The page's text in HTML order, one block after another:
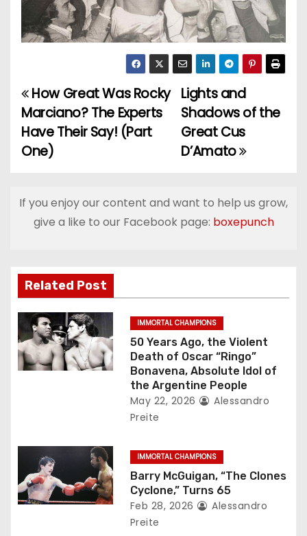
P
o
s
n
v
i
g
a
o
n
Lights and
Shadows of the
Great Cus
D’Amato
How Great Was Rocky
Marciano? The Experts
Have Their Say! (Part
One)
If you enjoy our content and want to help us grow,
give a like to our Facebook page: boxepunch
Related Post
IMMORTAL CHAMPIONS
50 Years Ago, the Violent
Death of Oscar “Ringo”
Bonavena, Absolute Idol of
the Argentine People
May 22, 2026
Alessandro
Preite
IMMORTAL CHAMPIONS
Barry McGuigan, “The Clones
Cyclone,” Turns 65
Feb 28, 2026
Alessandro
Preite